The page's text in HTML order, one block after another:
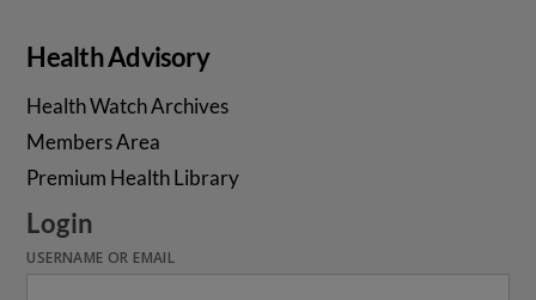
Health Advisory
Health Watch Archives
Members Area
Premium Health Library
Login
USERNAME OR EMAIL